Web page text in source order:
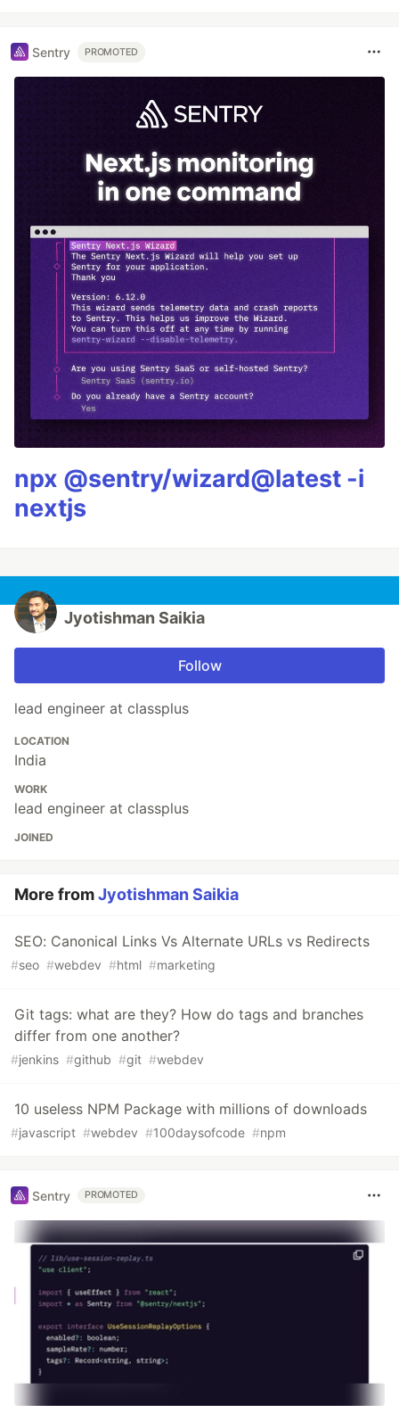
Sentry PROMOTED
npx @sentry/wizard@latest -i
nextjs
Jyotishman Saikia
Follow
lead engineer at classplus
LOCATION
India
WORK
lead engineer at classplus
JOINED
More fromJyotishman Saikia
SEO: Canonical Links Vs Alternate URLs vs Redirects
#seo #webdev #html #marketing
Git tags: what are they? How do tags and branches
differ from one another?
#jenkins #github #git #webdev
10 useless NPM Package with millions of downloads
#javascript #webdev #100daysofcode #npm
Sentry PROMOTED